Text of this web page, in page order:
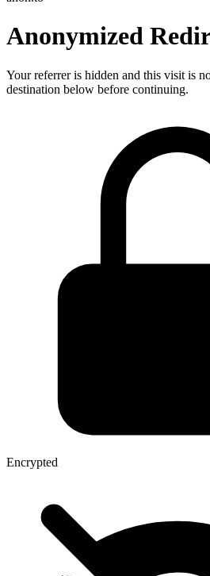
Anonymized
Your referrer is hidden and this visit is
destination below before continuing.
Encrypted